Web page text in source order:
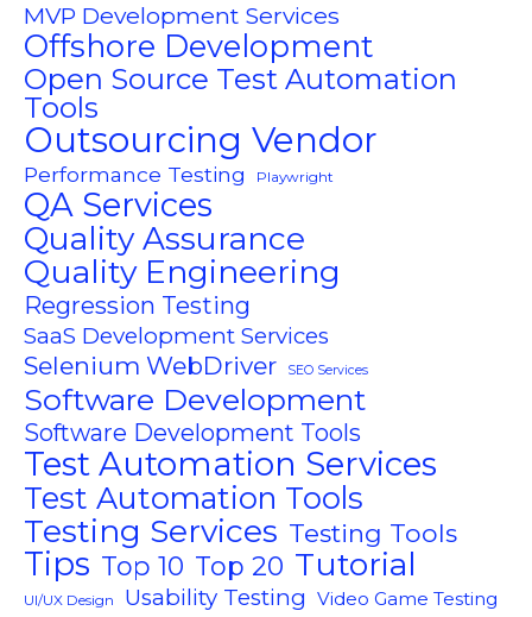
MVP Development Services
Offshore Development
Open Source Test Automation
Tools
Outsourcing Vendor
Performance Testing Playwright
QA Services
Quality Assurance
Quality Engineering
Regression Testing
SaaS Development Services
Selenium WebDriver SEO Services
Software Development
Software Development Tools
Test Automation Services
Test Automation Tools
Testing Services Testing Tools
Tips Top 10 Top 20 Tutorial
UI/UX Design Usability Testing Video Game Testing